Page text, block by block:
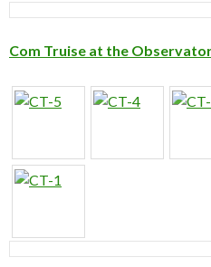
Com Truise at the